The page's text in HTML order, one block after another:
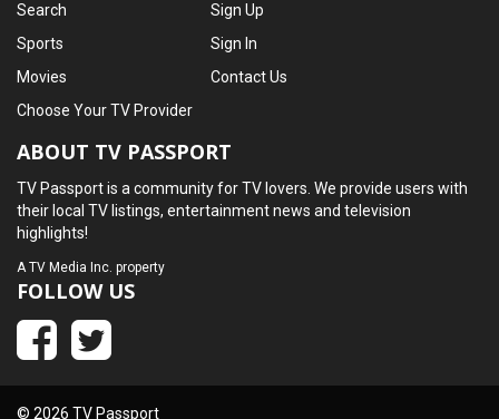
Search
Sports
Movies
Sign Up
Sign In
Contact Us
Choose Your TV Provider
ABOUT TV PASSPORT
TV Passport is a community for TV lovers. We provide users with
their local TV listings, entertainment news and television
highlights!
ATV Media Inc. property
FOLLOW US
© 2026 TV Passport